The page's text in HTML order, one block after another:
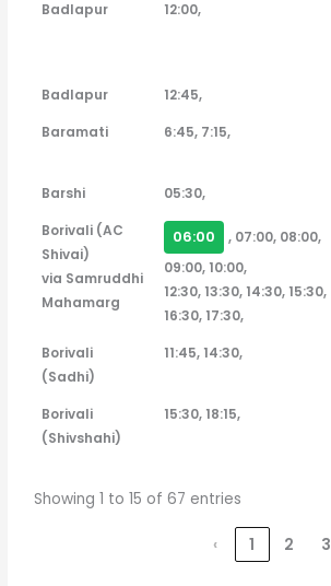
Badlapur 12:00,
Badlapur
12:45,
Baramati
6:45, 7:15,
Barshi
05:30,
Borivali (AC
Shivai)
via Samruddhi
Mahamarg
06:00
, 07:00, 08:00,
09:00, 10:00,
12:30, 13:30, 14:30, 15:30,
16:30, 17:30,
Borivali
(Sadhi)
11:45, 14:30,
Borivali
(Shivshahi)
15:30, 18:15,
Showing 1 to 15 of 67 entries
‹ 1 2 3